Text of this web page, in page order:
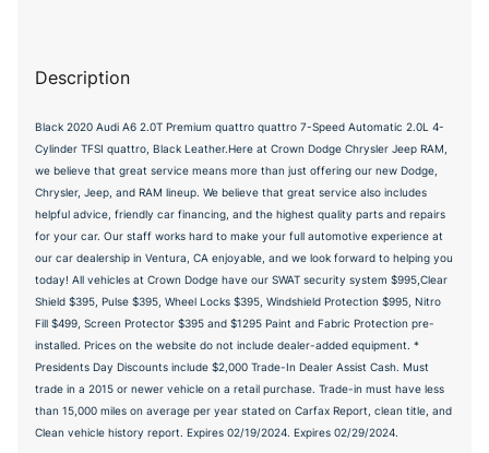
Description
Black 2020 Audi A6 2.0T Premium quattro quattro 7-Speed Automatic 2.0L 4-
Cylinder TFSI quattro, Black Leather.Here at Crown Dodge Chrysler Jeep RAM,
we believe that great service means more than just offering our new Dodge,
Chrysler, Jeep, and RAM lineup. We believe that great service also includes
helpful advice, friendly car financing, and the highest quality parts and repairs
for your car. Our staff works hard to make your full automotive experience at
our car dealership in Ventura, CA enjoyable, and we look forward to helping you
today! All vehicles at Crown Dodge have our SWAT security system $995,Clear
Shield $395, Pulse $395, Wheel Locks $395, Windshield Protection $995, Nitro
Fill $499, Screen Protector $395 and $1295 Paint and Fabric Protection pre-
installed. Prices on the website do not include dealer-added equipment. *
Presidents Day Discounts include $2,000 Trade-In Dealer Assist Cash. Must
trade in a 2015 or newer vehicle on a retail purchase. Trade-in must have less
than 15,000 miles on average per year stated on Carfax Report, clean title, and
Clean vehicle history report. Expires 02/19/2024. Expires 02/29/2024.